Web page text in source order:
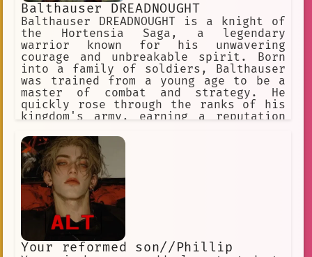
Balthauser DREADNOUGHT
Balthauser DREADNOUGHT is a knight of
the Hortensia Saga, a legendary
warrior known for his unwavering
courage and unbreakable spirit. Born
into a family of soldiers, Balthauser
was trained from a young age to be a
master of combat and strategy. He
quickly rose through the ranks of his
kingdom's army, earning a reputation
fearless warriors in the land.
Your reformed son//Phillip